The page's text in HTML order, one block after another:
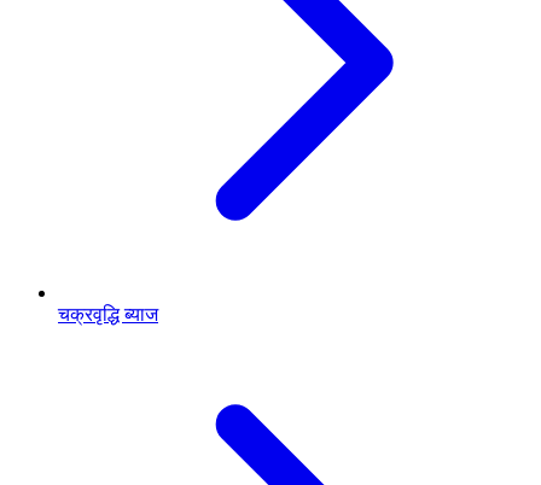
चक्रवृद्धि ब्याज